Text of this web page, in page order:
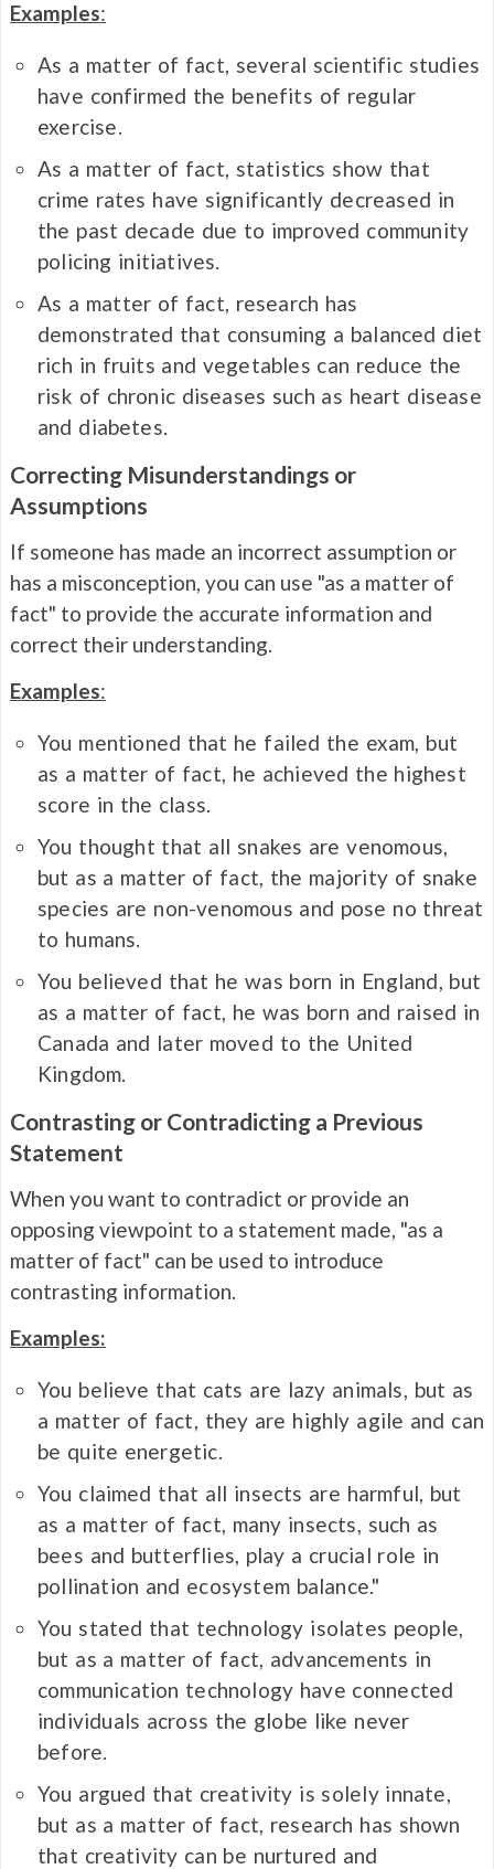
Examples:
As a matter of fact, several scientific studies
have confirmed the benefits of regular
exercise.
As a matter of fact, statistics show that
crime rates have significantly decreased in
the past decade due to improved community
policing initiatives.
As a matter of fact, research has
demonstrated that consuming a balanced diet
rich in fruits and vegetables can reduce the
risk of chronic diseases such as heart disease
and diabetes.
Correcting Misunderstandings or
Assumptions
If someone has made an incorrect assumption or
has a misconception, you can use "as a matter of
fact" to provide the accurate information and
correct their understanding.
Examples:
You mentioned that he failed the exam, but
as a matter of fact, he achieved the highest
score in the class.
You thought that all snakes are venomous,
but as a matter of fact, the majority of snake
species are non-venomous and pose no threat
to humans.
You believed that he was born in England, but
as a matter of fact, he was born and raised in
Canada and later moved to the United
Kingdom.
Contrasting or Contradicting a Previous
Statement
When you want to contradict or provide an
opposing viewpoint to a statement made, "as a
matter of fact" can be used to introduce
contrasting information.
Examples:
You believe that cats are lazy animals, but as
a matter of fact, they are highly agile and can
be quite energetic.
You claimed that all insects are harmful, but
as a matter of fact, many insects, such as
bees and butterflies, play a crucial role in
pollination and ecosystem balance."
You stated that technology isolates people,
but as a matter of fact, advancements in
communication technology have connected
individuals across the globe like never
before.
You argued that creativity is solely innate,
but as a matter of fact, research has shown
that creativity can be nurtured and